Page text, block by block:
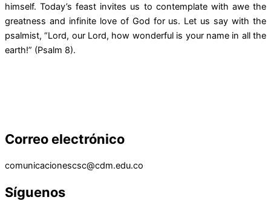
himself. Today’s feast invites us to contemplate with awe the
greatness and infinite love of God for us. Let us say with the
psalmist, “Lord, our Lord, how wonderful is your name in all the
earth!” (Psalm 8).
Correo electrónico
comunicacionescsc@cdm.edu.co
Síguenos